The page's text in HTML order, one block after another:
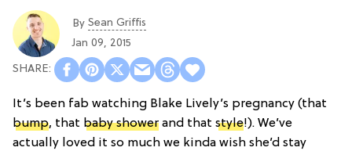
By Sean Griffis
Jan 09, 2015
It’s been fab watching Blake Lively’s pregnancy (that
bump, that baby shower and that style!). We’ve
actually loved it so much we kinda wish she’d stay